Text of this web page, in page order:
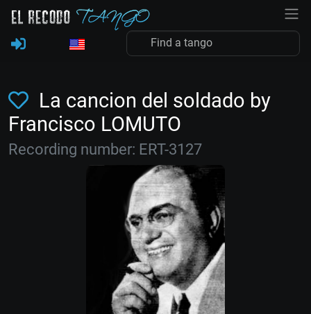
La cancion del soldado by
Francisco LOMUTO
Recording number: ERT-3127